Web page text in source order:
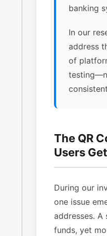
banking
In our
address
of
The QR
Users
During our
one issue
addresses. A
funds, yet